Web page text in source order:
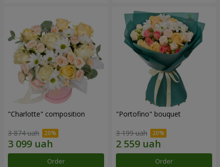
"Charlotte" composition
3 874 uah
Order
"Portofino" bouquet
3 199 uah
Order